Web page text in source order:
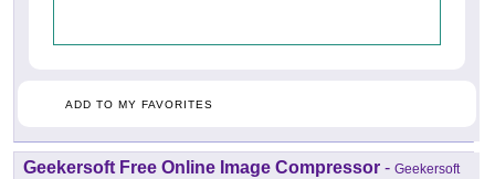
ADD TO MY FAVORITES
Geekersoft Free Online Image Compressor - Geekersoft